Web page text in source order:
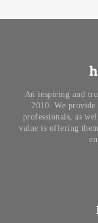
An inspiring and
2010. We
professionals, as
value is offering